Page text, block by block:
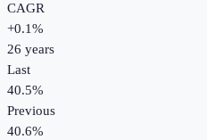
CAGR
+0.1%
26 years
Last
40.5%
Previous
40.6%